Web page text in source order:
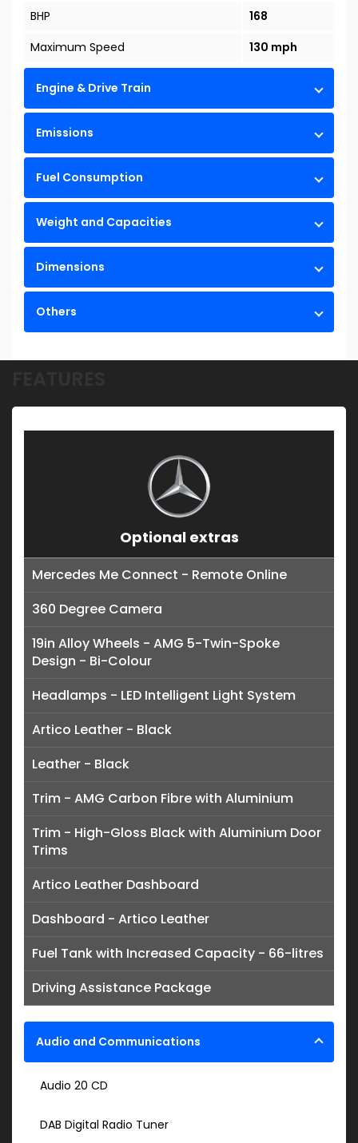
BHP
168
Maximum Speed
130 mph
Engine & Drive Train
Emissions
Fuel Consumption
Weight and Capacities
Dimensions
Others
Optional extras
Mercedes Me Connect - Remote Online
360 Degree Camera
19in Alloy Wheels - AMG 5-Twin-Spoke
Design - Bi-Colour
Headlamps - LED Intelligent Light System
Artico Leather - Black
Leather - Black
Trim - AMG Carbon Fibre with Aluminium
Trim - High-Gloss Black with Aluminium Door
Trims
Artico Leather Dashboard
Dashboard - Artico Leather
Fuel Tank with Increased Capacity - 66-litres
Driving Assistance Package
Audio and Communications
Audio 20 CD
DAB Digital Radio Tuner